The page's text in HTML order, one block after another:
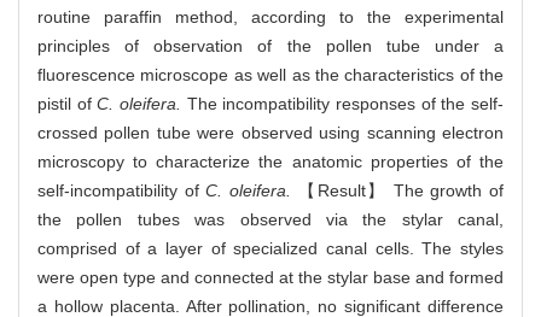
routine paraffin method, according to the experimental
principles of observation of the pollen tube under a
fluorescence microscope as well as the characteristics of the
pistil ofC. oleifera.
The incompatibility responses of the self-
crossed pollen tube were observed using scanning electron
microscopy to characterize the anatomic properties of the
self-incompatibility ofC. oleifera.
【Result】 The growth of
the pollen tubes was observed via the stylar canal,
comprised of a layer of specialized canal cells. The styles
were open type and connected at the stylar base and formed
a hollow placenta. After pollination, no significant difference